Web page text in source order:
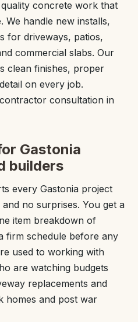
concrete work that
We handle new installs,
for driveways, patios,
commercial slabs. Our
clean finishes, proper
on every job.
consultation in
Gastonia
builders
every Gastonia project
no surprises. You get a
item breakdown of
firm schedule before any
used to working with
are watching budgets
replacements and
homes and post war